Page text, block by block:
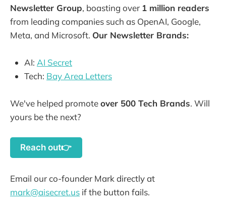
Newsletter Group, boasting over 1 million readers
from leading companies such as OpenAI, Google,
Meta, and Microsoft. Our Newsletter Brands:
AI: AI Secret
Tech: Bay Area Letters
We've helped promoteover 500 Tech Brands. Will
yours be the next?
Reach out👉
Email our co-founder Mark directly at
mark@aisecret.us if the button fails.